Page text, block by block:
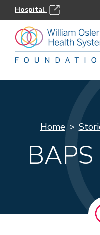
Hospital
Home